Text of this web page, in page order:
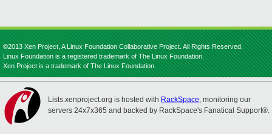
©2013 Xen Project, A Linux Foundation Collaborative Project. All Rights Reserved.
Linux Foundation is a registered trademark of The Linux Foundation.
Xen Project is a trademark of The Linux Foundation.
Lists.xenproject.org is hosted with RackSpace, monitoring our
servers 24x7x365 and backed by RackSpace's Fanatical Support®.